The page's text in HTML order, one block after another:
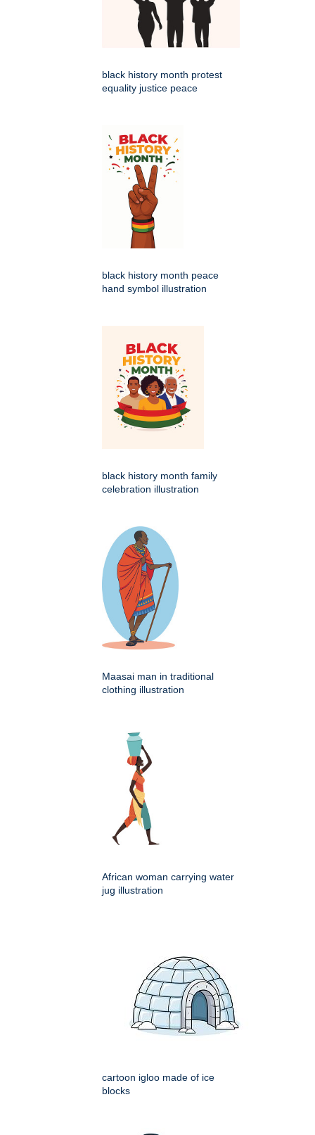
black history month protest
equality justice peace
black history month peace
hand symbol illustration
black history month family
celebration illustration
Maasai man in traditional
clothing illustration
African woman carrying water
jug illustration
cartoon igloo made of ice
blocks